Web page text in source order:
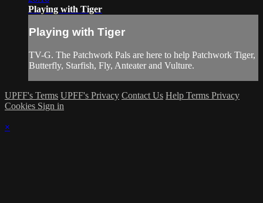
Playing with Tiger
Playing with Tiger
TV-G. The Patchwork Pals are here to help Patchwork Tiger,
Butterfly, Starfish, Fly, Anteater and Vulture.
UPFF's Terms UPFF's Privacy Contact Us Help Terms Privacy
Cookies Sign in
×